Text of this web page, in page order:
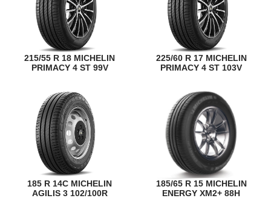
215/55 R 18 MICHELIN
PRIMACY 4 ST 99V
225/60 R 17 MICHELIN
PRIMACY 4 ST 103V
185 R 14C MICHELIN
AGILIS 3 102/100R
185/65 R 15 MICHELIN
ENERGY XM2+ 88H